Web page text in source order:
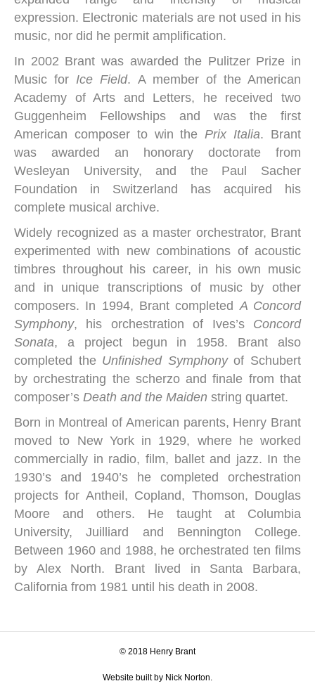
expression. Electronic materials are not used in his
music, nor did he permit amplification.
In 2002 Brant was awarded the Pulitzer Prize in
Music for Ice Field. A member of the American
Academy of Arts and Letters, he received two
Guggenheim Fellowships and was the first
American composer to win thePrix Italia. Brant
was awarded an honorary doctorate from
Wesleyan University, and the Paul Sacher
Foundation in Switzerland has acquired his
complete musical archive.
Widely recognized as a master orchestrator, Brant
experimented with new combinations of acoustic
timbres throughout his career, in his own music
and in unique transcriptions of music by other
composers. In 1994, Brant completedA Concord
Symphony, his orchestration of Ives’s Concord
Sonata, a project begun in 1958. Brant also
completed the Unfinished Symphonyof Schubert
by orchestrating the scherzo and finale from that
composer’s Death and the Maiden string quartet.
Born in Montreal of American parents, Henry Brant
moved to New York in 1929, where he worked
commercially in radio, film, ballet and jazz. In the
1930’s and 1940’s he completed orchestration
projects for Antheil, Copland, Thomson, Douglas
Moore and others. He taught at Columbia
University, Juilliard and Bennington College.
Between 1960 and 1988, he orchestrated ten films
by Alex North. Brant lived in Santa Barbara,
California from 1981 until his death in 2008.
© 2018 Henry Brant
Website built by Nick Norton.